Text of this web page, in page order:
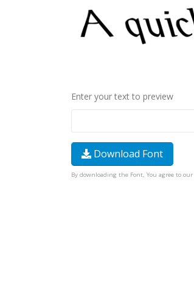
Enter your text to preview
Download Font
By downloading the Font, You agree to our